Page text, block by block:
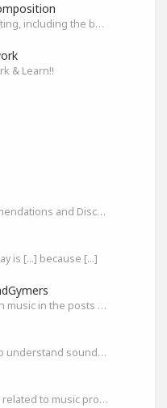
Everything about songwriting, including the business side of it
& Learn!!
A Space for Book Recommendations and Discussion
is [...] because [...]
Listen and share your own music in the posts or comments
A soundgym community to understand sounds of India
The space for live stream related to music production